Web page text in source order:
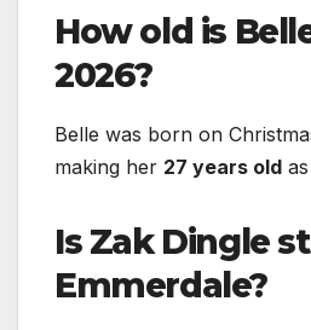
How old is
2026?
Belle was born on
making her 27 years old
Is Zak Dingle
Emmerdale?